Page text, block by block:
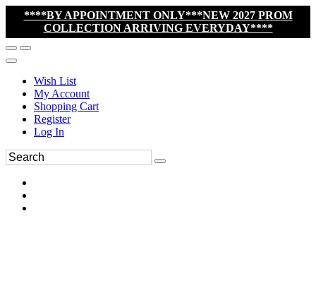
****BY APPOINTMENT ONLY***NEW 2027 PROM
COLLECTION ARRIVING EVERYDAY****
Wish List
My Account
Shopping Cart
Register
Log In